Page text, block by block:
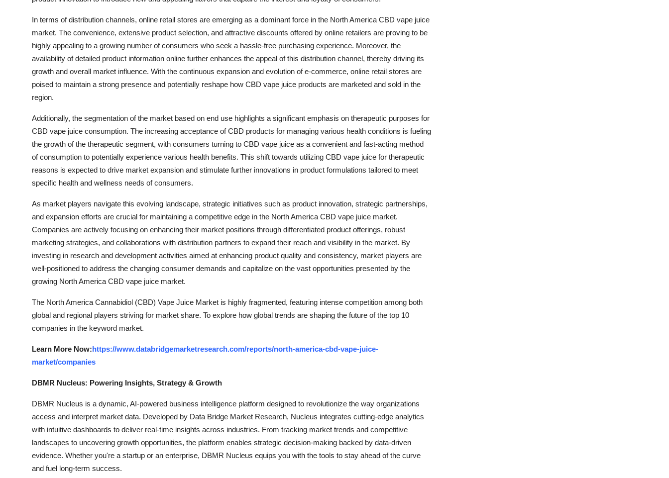
In terms of distribution channels, online retail stores are emerging as a dominant force in the North America CBD vape juice
market. The convenience, extensive product selection, and attractive discounts offered by online retailers are proving to be
highly appealing to a growing number of consumers who seek a hassle-free purchasing experience. Moreover, the
availability of detailed product information online further enhances the appeal of this distribution channel, thereby driving its
growth and overall market influence. With the continuous expansion and evolution of e-commerce, online retail stores are
poised to maintain a strong presence and potentially reshape how CBD vape juice products are marketed and sold in the
region.
Additionally, the segmentation of the market based on end use highlights a significant emphasis on therapeutic purposes for
CBD vape juice consumption. The increasing acceptance of CBD products for managing various health conditions is fueling
the growth of the therapeutic segment, with consumers turning to CBD vape juice as a convenient and fast-acting method
of consumption to potentially experience various health benefits. This shift towards utilizing CBD vape juice for therapeutic
reasons is expected to drive market expansion and stimulate further innovations in product formulations tailored to meet
specific health and wellness needs of consumers.
As market players navigate this evolving landscape, strategic initiatives such as product innovation, strategic partnerships,
and expansion efforts are crucial for maintaining a competitive edge in the North America CBD vape juice market.
Companies are actively focusing on enhancing their market positions through differentiated product offerings, robust
marketing strategies, and collaborations with distribution partners to expand their reach and visibility in the market. By
investing in research and development activities aimed at enhancing product quality and consistency, market players are
well-positioned to address the changing consumer demands and capitalize on the vast opportunities presented by the
growing North America CBD vape juice market.
The North America Cannabidiol (CBD) Vape Juice Market is highly fragmented, featuring intense competition among both
global and regional players striving for market share. To explore how global trends are shaping the future of the top 10
companies in the keyword market.
Learn More Now:https://www.databridgemarketresearch.com/reports/north-america-cbd-vape-juice-
market/companies
DBMR Nucleus: Powering Insights, Strategy & Growth
DBMR Nucleus is a dynamic, AI-powered business intelligence platform designed to revolutionize the way organizations
access and interpret market data. Developed by Data Bridge Market Research, Nucleus integrates cutting-edge analytics
with intuitive dashboards to deliver real-time insights across industries. From tracking market trends and competitive
landscapes to uncovering growth opportunities, the platform enables strategic decision-making backed by data-driven
evidence. Whether you're a startup or an enterprise, DBMR Nucleus equips you with the tools to stay ahead of the curve
and fuel long-term success.